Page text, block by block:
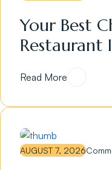
Your Best
Restaurant
Read More
AUGUST 7, 2026